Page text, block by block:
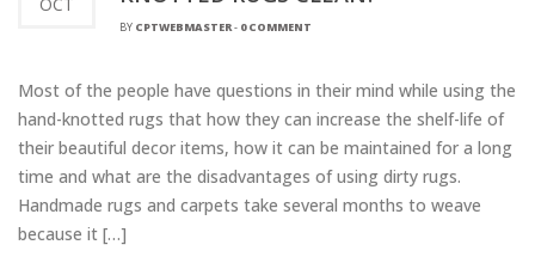
OCT
BY CPTWEBMASTER- 0 COMMENT
Most of the people have questions in their mind while using the
hand-knotted rugs that how they can increase the shelf-life of
their beautiful decor items, how it can be maintained for a long
time and what are the disadvantages of using dirty rugs.
Handmade rugs and carpets take several months to weave
because it […]